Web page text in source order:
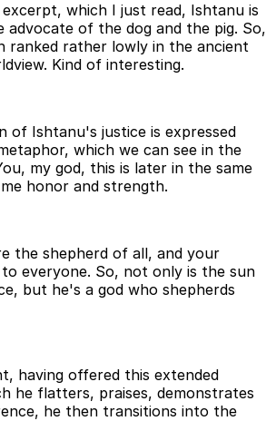
which I just read, Ishtanu is
advocate of the dog and the pig. So,
ranked rather lowly in the ancient
Kind of interesting.
of Ishtanu's justice is expressed
which we can see in the
my god, this is later in the same
honor and strength.
the shepherd of all, and your
to everyone. So, not only is the sun
but he's a god who shepherds
having offered this extended
he flatters, praises, demonstrates
he then transitions into the